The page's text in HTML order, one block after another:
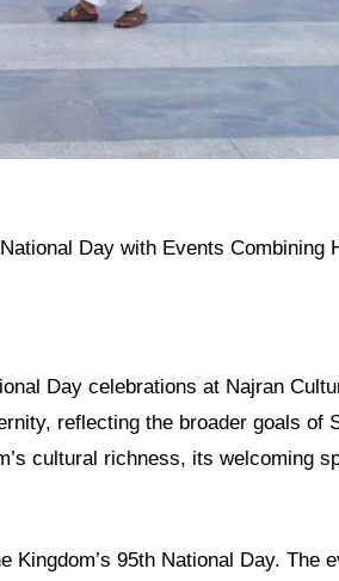
Day celebrations at Najran
reflecting the broader goals of
cultural richness, its welcoming
Kingdom’s 95th National Day. The